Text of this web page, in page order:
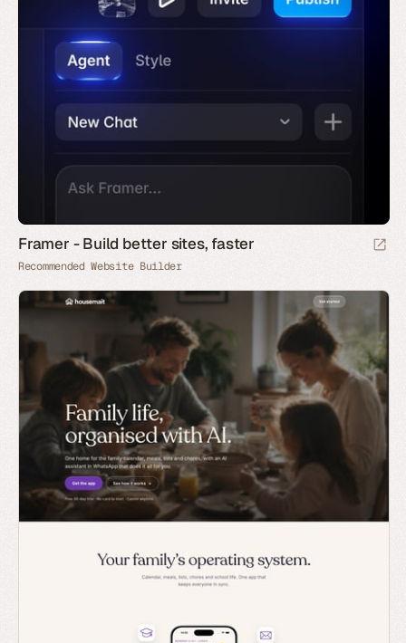
Framer - Build better sites, faster
Recommended Website Builder